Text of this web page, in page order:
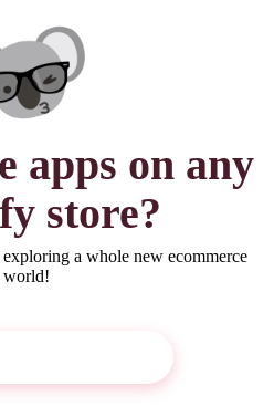
apps on any
store?
a whole new ecommerce
world!